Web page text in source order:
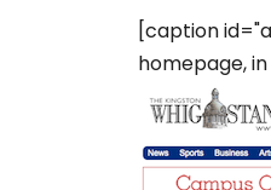
[caption
homepage, in